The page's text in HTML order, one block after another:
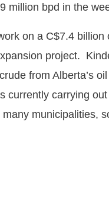
million bpd in the
on a C$7.4
project.
from Alberta’s
carrying